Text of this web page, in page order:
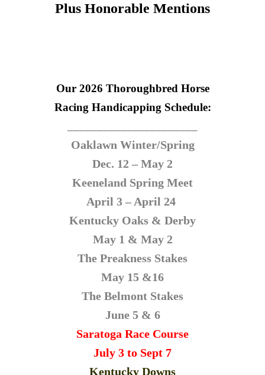
Plus Honorable Mentions
Our 2026 Thoroughbred Horse
Racing Handicapping Schedule:
Oaklawn Winter/Spring
Dec. 12 – May 2
Keeneland Spring Meet
April 3 – April 24
Kentucky Oaks & Derby
May 1 & May 2
The Preakness Stakes
May 15 &16
The Belmont Stakes
June 5 & 6
Saratoga Race Course
July 3 to Sept 7
Kentucky Downs